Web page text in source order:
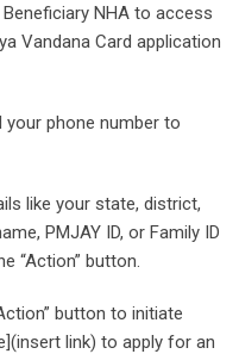
NHA to access
Vandana Card application
your phone number to
like your state, district,
PMJAY ID, or Family ID
“Action” button.
button to initiate
link) to apply for an